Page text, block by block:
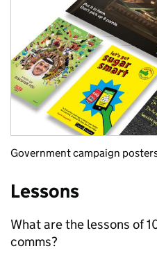
Government campaign
Lessons
What are the lessons of
comms?